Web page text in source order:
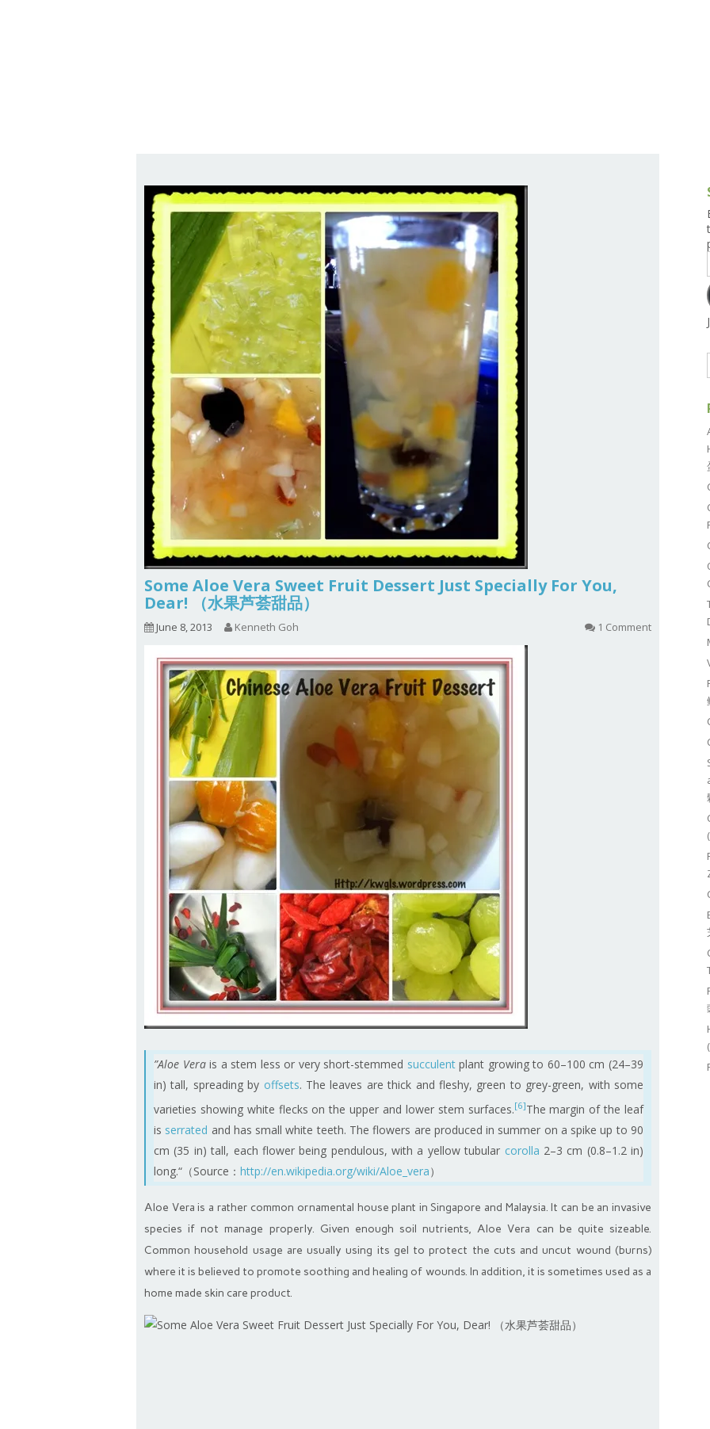
9.3 – Puzzles 9.3.1 – What Is This Series
9.6 – Vegetarian Related
9.7 – Things I Just Discovered
In Singapore Series
9.8 – Things I Found Useful
Series
Some Aloe Vera Sweet Fruit Dessert Just Specially For You,
Dear! （水果芦荟甜品）
June 8, 2013 Kenneth Goh 1 Comment
”Aloe Verais a stem less or very short-stemmed succulentplant growing to 60–100 cm (24–39
in) tall, spreading by offsets. The leaves are thick and fleshy, green to grey-green, with some
varieties showing white flecks on the upper and lower stem surfaces.[6]The margin of the leaf
is serrated and has small white teeth. The flowers are produced in summer on a spike up to 90
cm (35 in) tall, each flower being pendulous, with a yellow tubular corolla 2–3 cm (0.8–1.2 in)
long.“（Source： http://en.wikipedia.org/wiki/Aloe_vera）
Aloe Vera is a rather common ornamental house plant in Singapore and Malaysia. It can be an invasive
species if not manage properly. Given enough soil nutrients, Aloe Vera can be quite sizeable.
Common household usage are usually using its gel to protect the cuts and uncut wound (burns)
where it is believed to promote soothing and healing of wounds. In addition, it is sometimes used as a
home made skin care product.